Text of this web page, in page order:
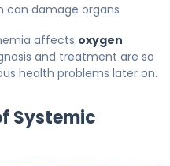
can damage organs
affects oxygen
and treatment are so
health problems later on.
Systemic